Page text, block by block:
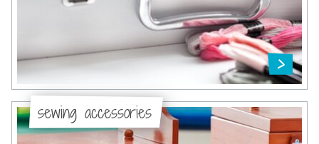
sewing accessories